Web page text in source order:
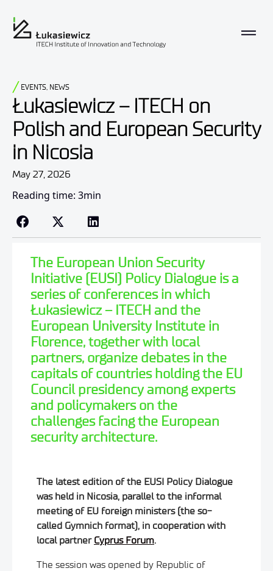
EVENTS, NEWS
Łukasiewicz – ITECH on
Polish and European Security
in Nicosia
May 27, 2026
Reading time: 3min
The European Union Security
Initiative (EUSI) Policy Dialogue is a
series of conferences in which
Łukasiewicz – ITECH and the
European University Institute in
Florence, together with local
partners, organize debates in the
capitals of countries holding the EU
Council presidency among experts
and policymakers on the
challenges facing the European
security architecture.
The latest edition of the EUSI Policy Dialogue
was held in Nicosia, parallel to the informal
meeting of EU foreign ministers (the so-
called Gymnich format), in cooperation with
local partner Cyprus Forum.
The session was opened by Republic of